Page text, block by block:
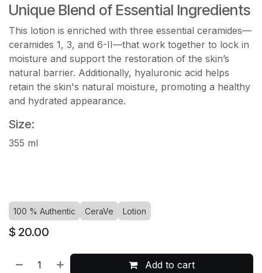
Unique Blend of Essential Ingredients
This lotion is enriched with three essential ceramides—
ceramides 1, 3, and 6-II—that work together to lock in
moisture and support the restoration of the skin’s
natural barrier. Additionally, hyaluronic acid helps
retain the skin's natural moisture, promoting a healthy
and hydrated appearance.
Size:
355 ml
100 % Authentic CeraVe Lotion
$ 20.00
Add to cart